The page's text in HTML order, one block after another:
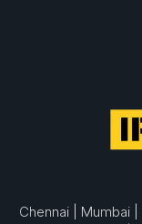
Chennai |
Mumbai |